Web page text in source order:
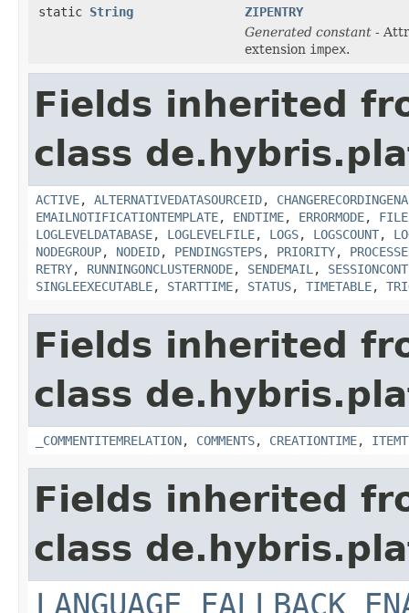
static String
ZIPENTRY
Generated constant -
extension impex.
Fields inherited
class
ACTIVE, ALTERNATIVEDATASOURCEID,
EMAILNOTIFICATIONTEMPLATE, ENDTIME, ERRORMODE,
LOGLEVELDATABASE, LOGLEVELFILE, LOGS, LOGSCOUNT,
NODEGROUP, NODEID, PENDINGSTEPS, PRIORITY,
RETRY, RUNNINGONCLUSTERNODE, SENDEMAIL ,
SINGLEEXECUTABLE, STARTTIME, STATUS, TIMETABLE,
Fields inherited
class
_COMMENTITEMRELATION, COMMENTS, CREATIONTIME,
Fields inherited
class